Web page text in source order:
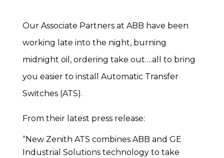
Our Associate Partners at ABB have been
working late into the night, burning
midnight oil, ordering take out….all to bring
you easier to install Automatic Transfer
Switches (ATS).
From their latest press release:
“New Zenith ATS combines ABB and GE
Industrial Solutions technology to take